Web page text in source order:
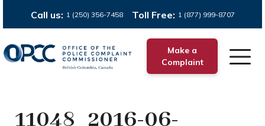
Call us: 1 (250) 356-7458 Toll Free: 1 (877) 999-8707
Make a
Complaint
11048_2016-06-